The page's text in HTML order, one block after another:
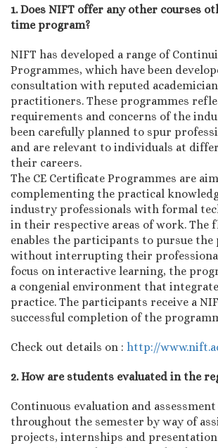
1. Does NIFT offer any other courses
time program?
NIFT has developed a range of
Programmes, which have been
consultation with reputed
practitioners. These programmes
requirements and concerns of the
been carefully planned to spur
and are relevant to individuals at
their careers.
The CE Certificate Programmes are
complementing the practical
industry professionals with formal
in their respective areas of work. The
enables the participants to pursue the
without interrupting their
focus on interactive learning, the
a congenial environment that
practice. The participants receive a
successful completion of the
Check out details on : http://
2. How are students evaluated in the
Continuous evaluation and
throughout the semester by way of
projects, internships and